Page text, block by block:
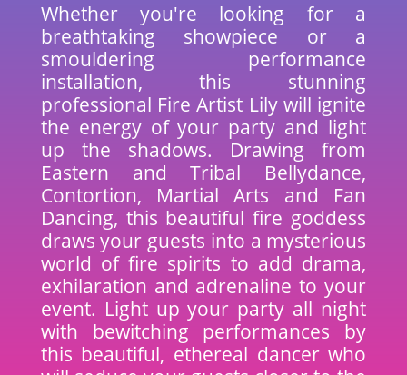
Whether you're looking for a
breathtaking showpiece or a
smouldering performance
installation, this stunning
professional Fire Artist Lily will ignite
the energy of your party and light
up the shadows. Drawing from
Eastern and Tribal Bellydance,
Contortion, Martial Arts and Fan
Dancing, this beautiful fire goddess
draws your guests into a mysterious
world of fire spirits to add drama,
exhilaration and adrenaline to your
event. Light up your party all night
with bewitching performances by
this beautiful, ethereal dancer who